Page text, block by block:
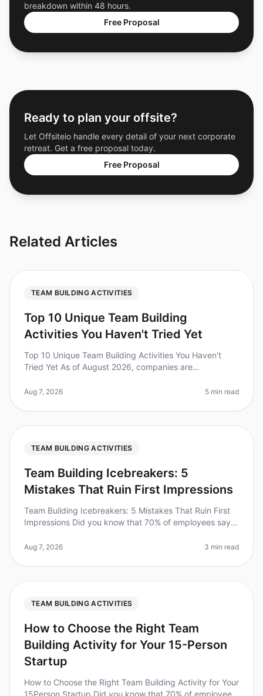
breakdown within 48 hours.
Free Proposal
Ready to plan your offsite?
Let Offsiteio handle every detail of your next corporate
retreat. Get a free proposal today.
Free Proposal
Related Articles
TEAM BUILDING ACTIVITIES
Top 10 Unique Team Building
Activities You Haven't Tried Yet
Top 10 Unique Team Building Activities You Haven't
Tried Yet As of August 2026, companies are
activities to foster collaboration a
Aug 7, 2026 5 min read
TEAM BUILDING ACTIVITIES
Team Building Icebreakers: 5
Mistakes That Ruin First Impressions
Team Building Icebreakers: 5 Mistakes That Ruin First
Impressions Did you know that 70% of employees say
participating in teambui
Aug 7, 2026 3 min read
TEAM BUILDING ACTIVITIES
How to Choose the Right Team
Building Activity for Your 15-Person
Startup
How to Choose the Right Team Building Activity for Your
15Person Startup Did you know that 70% of employees